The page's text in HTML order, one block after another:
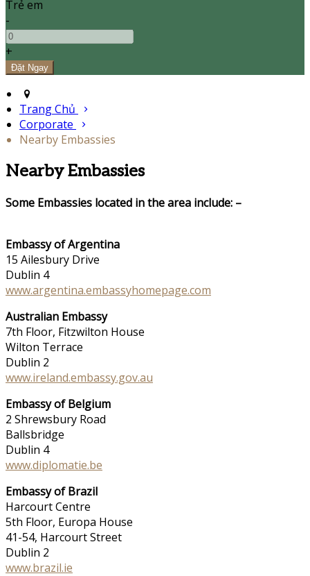
Trẻ em
-
+
Trang Chủ
Corporate
Nearby Embassies
Nearby Embassies
Some Embassies located in the area include: –
Embassy of Argentina
15 Ailesbury Drive
Dublin 4
www.argentina.embassyhomepage.com
Australian Embassy
7th Floor, Fitzwilton House
Wilton Terrace
Dublin 2
www.ireland.embassy.gov.au
Embassy of Belgium
2 Shrewsbury Road
Ballsbridge
Dublin 4
www.diplomatie.be
Embassy of Brazil
Harcourt Centre
5th Floor, Europa House
41-54, Harcourt Street
Dublin 2
www.brazil.ie